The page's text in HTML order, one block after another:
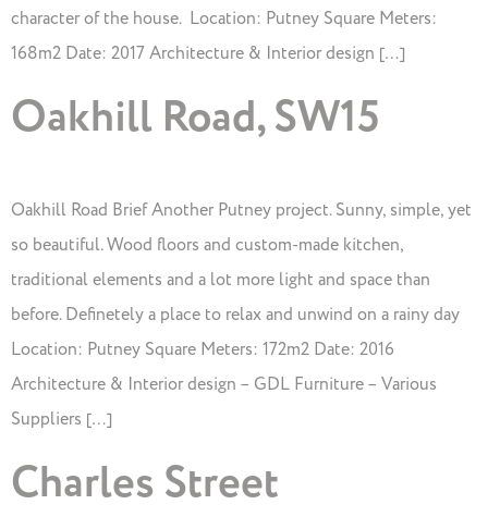
character of the house. Location: Putney Square Meters:
168m2 Date: 2017 Architecture & Interior design […]
Oakhill Road, SW15
Oakhill Road Brief Another Putney project. Sunny, simple, yet
so beautiful. Wood floors and custom-made kitchen,
traditional elements and a lot more light and space than
before. Definetely a place to relax and unwind on a rainy day
Location: Putney Square Meters: 172m2 Date: 2016
Architecture & Interior design – GDL Furniture – Various
Suppliers […]
Charles Street